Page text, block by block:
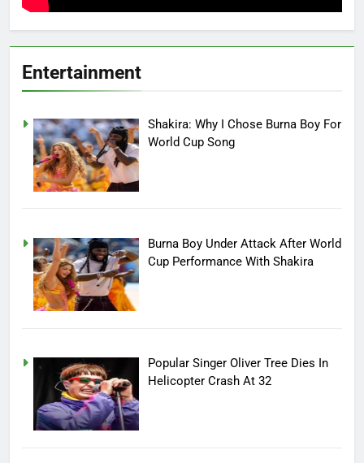
Entertainment
Shakira: Why I Chose Burna Boy For
World Cup Song
Burna Boy Under Attack After World
Cup Performance With Shakira
Popular Singer Oliver Tree Dies In
Helicopter Crash At 32